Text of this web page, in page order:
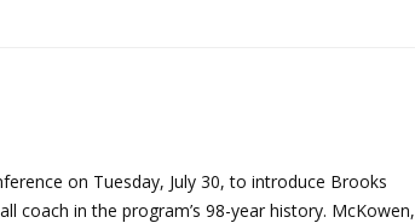
on Tuesday, July 30, to introduce Brooks
coach in the program’s 98-year history. McKowen,